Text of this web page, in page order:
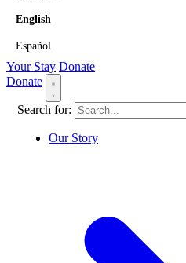
English
Español
Your Stay Donate
Donate
Search for:
Our Story